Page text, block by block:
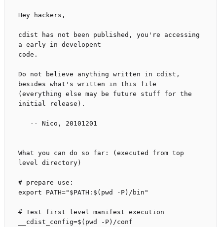
Hey hackers,
cdist has not been published, you're accessing
a early in developent
code.
Do not believe anything written in cdist,
besides what's written in this file
(everything else may be future stuff for the
initial release).
What you can do so far: (executed from top
level directory)
# prepare use:
export PATH="$PATH:$(pwd -P)/bin"
# Test first level manifest execution
__cdist_config=$(pwd -P)/conf